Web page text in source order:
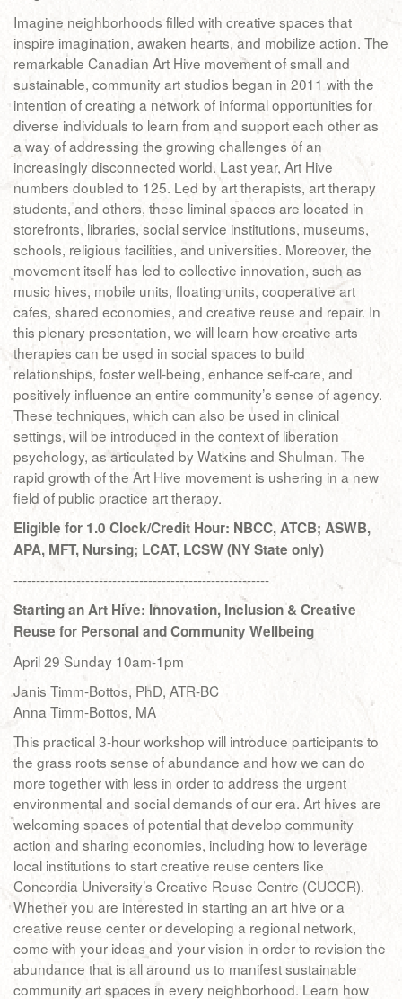
Imagine neighborhoods filled with creative spaces that
inspire imagination, awaken hearts, and mobilize action. The
remarkable Canadian Art Hive movement of small and
sustainable, community art studios began in 2011 with the
intention of creating a network of informal opportunities for
diverse individuals to learn from and support each other as
a way of addressing the growing challenges of an
increasingly disconnected world. Last year, Art Hive
numbers doubled to 125. Led by art therapists, art therapy
students, and others, these liminal spaces are located in
storefronts, libraries, social service institutions, museums,
schools, religious facilities, and universities. Moreover, the
movement itself has led to collective innovation, such as
music hives, mobile units, floating units, cooperative art
cafes, shared economies, and creative reuse and repair. In
this plenary presentation, we will learn how creative arts
therapies can be used in social spaces to build
relationships, foster well-being, enhance self-care, and
positively influence an entire community’s sense of agency.
These techniques, which can also be used in clinical
settings, will be introduced in the context of liberation
psychology, as articulated by Watkins and Shulman. The
rapid growth of the Art Hive movement is ushering in a new
field of public practice art therapy.
Eligible for 1.0 Clock/Credit Hour: NBCC, ATCB; ASWB,
APA, MFT, Nursing; LCAT, LCSW (NY State only)
---------------------------------------------------------
Starting an Art Hive: Innovation, Inclusion & Creative
Reuse for Personal and Community Wellbeing
April 29 Sunday 10am-1pm
Janis Timm-Bottos, PhD, ATR-BC
Anna Timm-Bottos, MA
This practical 3-hour workshop will introduce participants to
the grass roots sense of abundance and how we can do
more together with less in order to address the urgent
environmental and social demands of our era. Art hives are
welcoming spaces of potential that develop community
action and sharing economies, including how to leverage
local institutions to start creative reuse centers like
Concordia University’s Creative Reuse Centre (CUCCR).
Whether you are interested in starting an art hive or a
creative reuse center or developing a regional network,
come with your ideas and your vision in order to revision the
abundance that is all around us to manifest sustainable
community art spaces in every neighborhood. Learn how